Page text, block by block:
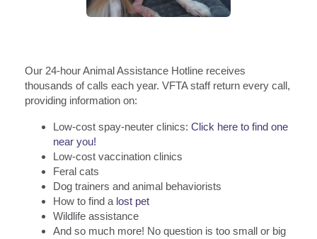
Our 24-hour Animal Assistance Hotline receives
thousands of calls each year. VFTA staff return every call,
providing information on:
Low-cost spay-neuter clinics: Click here to find one
near you!
Low-cost vaccination clinics
Feral cats
Dog trainers and animal behaviorists
How to find a lost pet
Wildlife assistance
And so much more! No question is too small or big